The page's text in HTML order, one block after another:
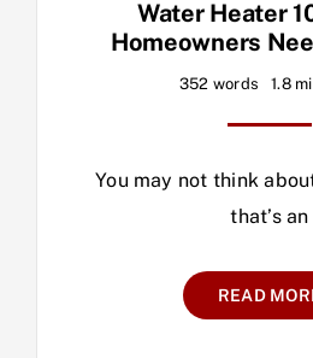
Water Heater
Homeowners
352 words 1.8
You may not think
that’s an
READ